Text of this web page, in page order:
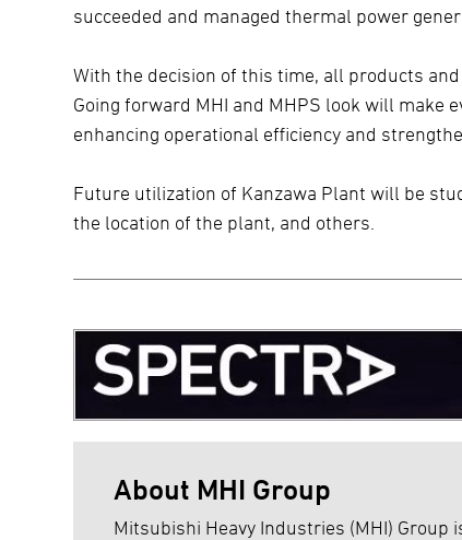
succeeded and managed thermal power
With the decision of this time, all products
Going forward MHI and MHPS look will make
enhancing operational efficiency and
Future utilization of Kanzawa Plant will be
the location of the plant, and others.
About MHI Group
Mitsubishi Heavy Industries (MHI) Group